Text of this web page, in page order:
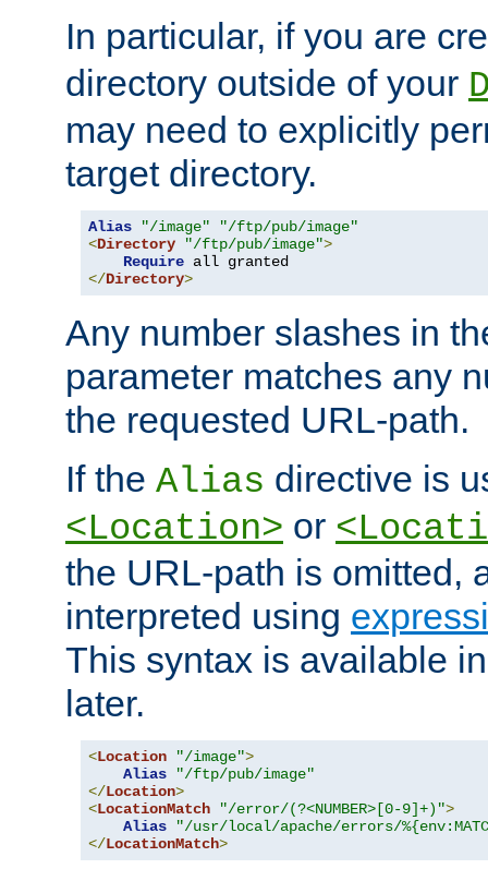
In particular, if you are
directory outside of your
may need to explicitly
target directory.
Alias "/image"
"/ftp/pub/image"
<Directory "/ftp/pub/image">
Require
</Directory>
Any number slashes in
parameter matches any
the requested URL-path.
If the Alias directive is
<Location> or
the URL-path is omitted,
interpreted using
This syntax is available
later.
<Location "/image">
Alias
"/ftp/pub/image"
</Location>
<LocationMatch "/error/(?<NUMBER>[0-9]+)">
Alias
"/usr/local/apache/errors/
</LocationMatch>